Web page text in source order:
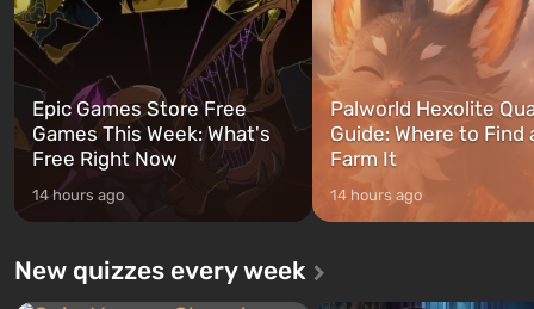
Epic Games Store Free
Games This Week: What's
Free Right Now
14 hours ago
Palworld Hexolite
Guide: Where to Find
Farm It
14 hours ago
New quizzes every week